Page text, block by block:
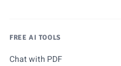
FREE AI TOOLS
Chat with PDF